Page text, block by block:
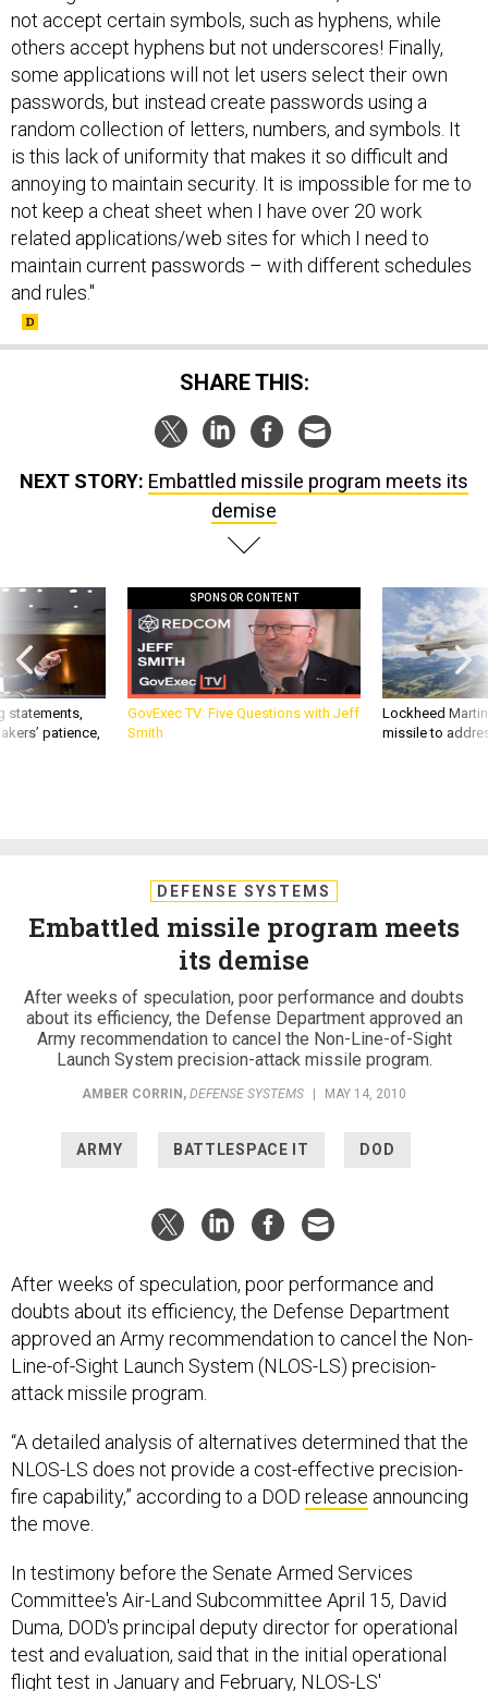
not accept certain symbols, such as hyphens, while
others accept hyphens but not underscores! Finally,
some applications will not let users select their own
passwords, but instead create passwords using a
random collection of letters, numbers, and symbols. It
is this lack of uniformity that makes it so difficult and
annoying to maintain security. It is impossible for me to
not keep a cheat sheet when I have over 20 work
related applications/web sites for which I need to
maintain current passwords – with different schedules
and rules."
SHARE THIS:
NEXT STORY: Embattled missile program meets its
demise
statements,
patience,
SPONSOR CONTENT
GovExec TV: Five Questions with Jeff
Smith
Lockheed
missile to
DEFENSE SYSTEMS
Embattled missile program meets
its demise
After weeks of speculation, poor performance and doubts
about its efficiency, the Defense Department approved an
Army recommendation to cancel the Non-Line-of-Sight
Launch System precision-attack missile program.
AMBER CORRIN, DEFENSE SYSTEMS | MAY 14, 2010
ARMY BATTLESPACE IT DOD
After weeks of speculation, poor performance and
doubts about its efficiency, the Defense Department
approved an Army recommendation to cancel the Non-
Line-of-Sight Launch System (NLOS-LS) precision-
attack missile program.
“A detailed analysis of alternatives determined that the
NLOS-LS does not provide a cost-effective precision-
fire capability,” according to a DOD release announcing
the move.
In testimony before the Senate Armed Services
Committee's Air-Land Subcommittee April 15, David
Duma, DOD's principal deputy director for operational
test and evaluation, said that in the initial operational
flight test in January and February, NLOS-LS'